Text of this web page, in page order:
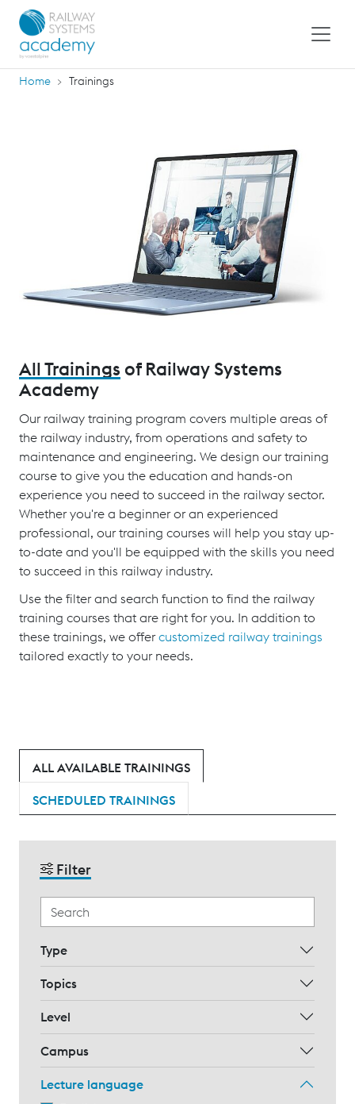
Home Trainings
All Trainings of Railway Systems
Academy
Our railway training program covers multiple areas of
the railway industry, from operations and safety to
maintenance and engineering. We design our training
course to give you the education and hands-on
experience you need to succeed in the railway sector.
Whether you're a beginner or an experienced
professional, our training courses will help you stay up-
to-date and you'll be equipped with the skills you need
to succeed in this railway industry.
Use the filter and search function to find the railway
training courses that are right for you. In addition to
these trainings, we offercustomized railway trainings
tailored exactly to your needs.
ALL AVAILABLE TRAININGS
SCHEDULED TRAININGS
Filter
Type
Topics
Level
Campus
Lecture language